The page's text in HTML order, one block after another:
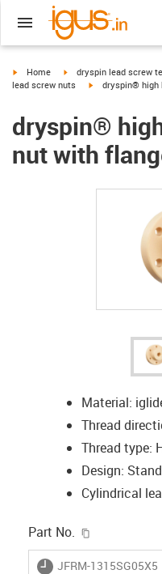
igus-icon-arrow-right
Home igus-icon-arrow-right
dryspin lead screw
lead screw nuts
igus-icon-arrow-
dryspin® high
dryspin®
nut with
Material:
Thread
Thread type:
Design:
Cylindrical
Part No.
igus-icon-lieferzeit
JFRM-1315SG05X5